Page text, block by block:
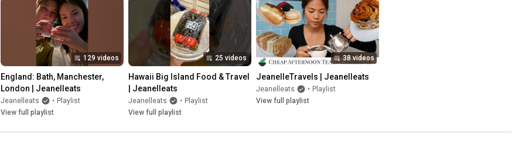
129 videos
England: Bath, Manchester,
London | Jeanelleats
Jeanelleats • Playlist
View full playlist
25 videos
Hawaii Big Island Food & Travel
| Jeanelleats
Jeanelleats • Playlist
View full playlist
38 videos
JeanelleTravels | Jeanelleats
Jeanelleats • Playlist
View full playlist